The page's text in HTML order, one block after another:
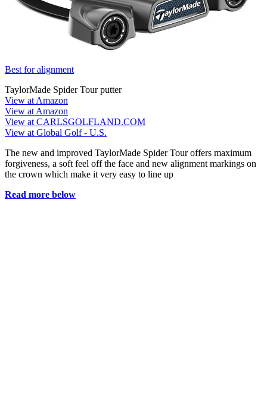
Best for alignment
TaylorMade Spider Tour putter
View at Amazon
View at Amazon
View at CARLSGOLFLAND.COM
View at Global Golf - U.S.
The new and improved TaylorMade Spider Tour offers maximum
forgiveness, a soft feel off the face and new alignment markings on
the crown which make it very easy to line up
Read more below